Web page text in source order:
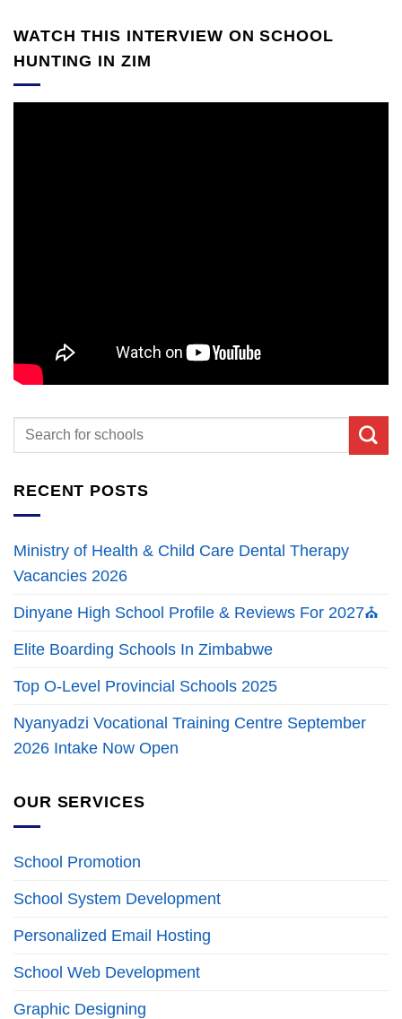
WATCH THIS INTERVIEW ON SCHOOL
HUNTING IN ZIM
RECENT POSTS
Ministry of Health & Child Care Dental Therapy
Vacancies 2026
Dinyane High School Profile & Reviews For 2027⛪
Elite Boarding Schools In Zimbabwe
Top O-Level Provincial Schools 2025
Nyanyadzi Vocational Training Centre September
2026 Intake Now Open
OUR SERVICES
School Promotion
School System Development
Personalized Email Hosting
School Web Development
Graphic Designing